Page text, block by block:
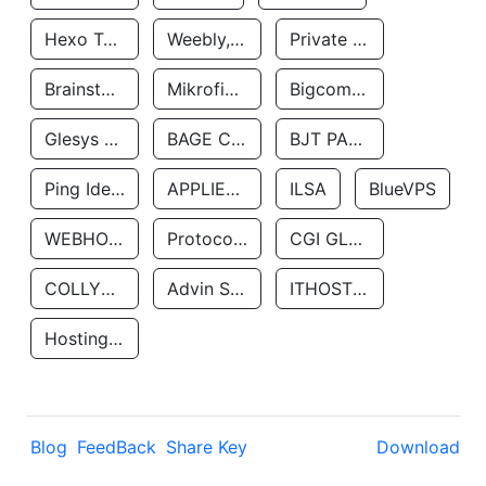
Hexo Technologyllc Weebly, Inc. Private Customer
Brainstorm Network, INC Mikrofinansovaya Organizaciya Robocash.kz LLP Bigcommerce Inc.
Glesys Ab BAGE CLOUD LLC BJT PARTNERS SAS
Ping Identity Corporation APPLIED SYSTEMS INC ILSA BlueVPS
WEBHOST LLC Protocol Labs CGI GLOBAL LIMITED
COLLYER QUAY Advin Services LLC ITHOSTLINE LTD
Hosting Rs
Blog FeedBack Share Key Download